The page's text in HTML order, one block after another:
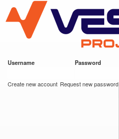
main
content
VESC Project
Username Password
Create new account Request new password